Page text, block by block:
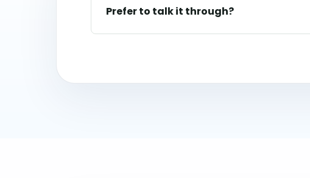
Prefer to talk it through?